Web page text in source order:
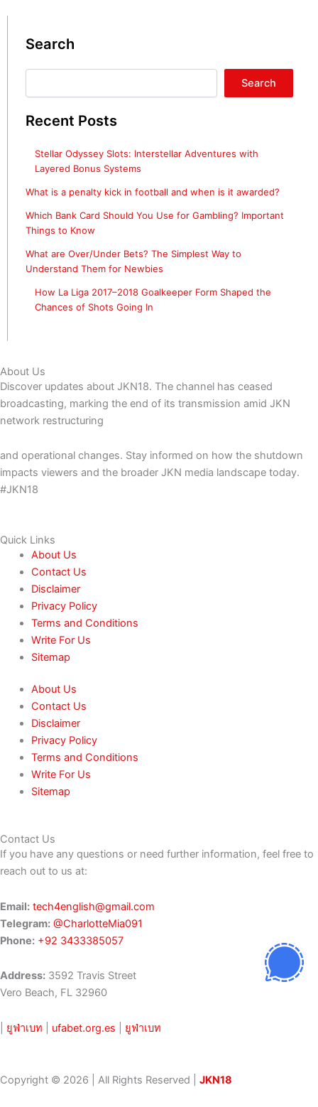
Search
Search
Search
Recent Posts
Stellar Odyssey Slots: Interstellar Adventures with
Layered Bonus Systems
What is a penalty kick in football and when is it awarded?
Which Bank Card Should You Use for Gambling? Important
Things to Know
What are Over/Under Bets? The Simplest Way to
Understand Them for Newbies
How La Liga 2017–2018 Goalkeeper Form Shaped the
Chances of Shots Going In
About Us
Discover updates about JKN18. The channel has ceased
broadcasting, marking the end of its transmission amid JKN
network restructuring
and operational changes. Stay informed on how the shutdown
impacts viewers and the broader JKN media landscape today.
#JKN18
Quick Links
About Us
Contact Us
Disclaimer
Privacy Policy
Terms and Conditions
Write For Us
Sitemap
About Us
Contact Us
Disclaimer
Privacy Policy
Terms and Conditions
Write For Us
Sitemap
Contact Us
If you have any questions or need further information, feel free to
reach out to us at:
Email: tech4english@gmail.com
Telegram: @CharlotteMia091
Phone: +92 3433385057
Address: 3592 Travis Street
Vero Beach, FL 32960
ยูฟ่าเบท ufabet.org.es ยูฟ่าเบท
Copyright © 2026 | All Rights Reserved | JKN18